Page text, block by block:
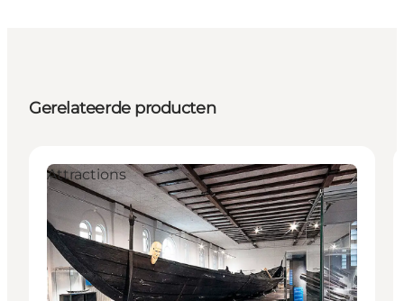
Gerelateerde producten
Attractions